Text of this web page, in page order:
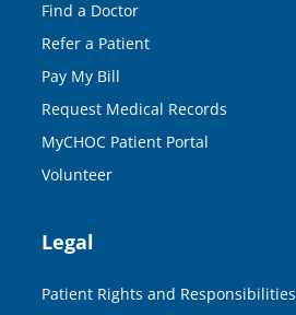
Find a Doctor
Refer a Patient
Pay My Bill
Request Medical Records
MyCHOC Patient Portal
Volunteer
Legal
Patient Rights and Responsibilities